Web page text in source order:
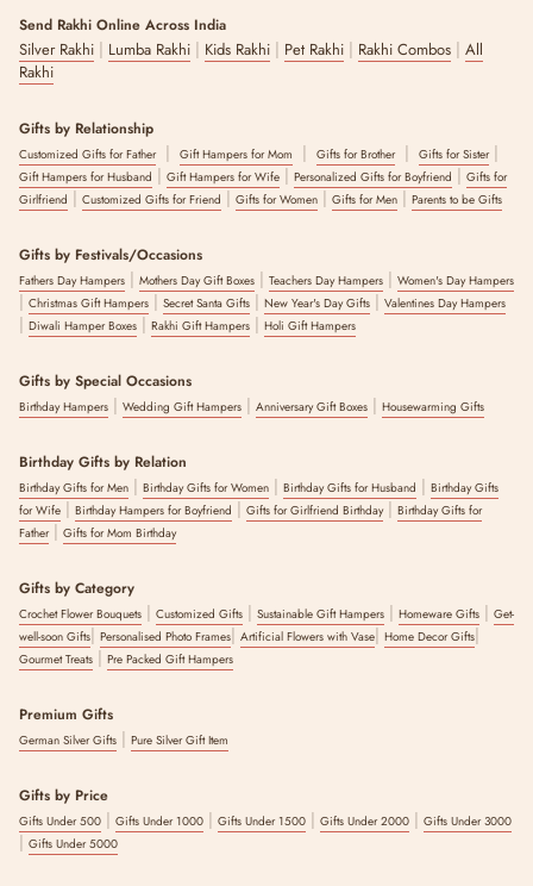
Swap the tilak for a small pet-safe mark or skip it altogether, tie the
rakhi on their paw, collar or neckband, and swap sweets for their
favourite treat. A few quick photos make it a keepsake moment.
Choose soft, non-toxic designs without beads, chokers or long tassels
your pet could chew or get tangled in, and keep them supervised
while the rakhi is on.
The Pet Rakhis collection by The Zappy Box is a range of crochet and
families including their pets in Raksha Bandhan celebrations in India.
Every rakhi uses soft, skin-friendly materials and is quality-checked
before dispatch.
Send Rakhi Online Across India
Silver Rakhi | Lumba Rakhi | Kids Rakhi | Pet Rakhi | Rakhi Combos | All
Rakhi
Gifts by Relationship
Customized Gifts for Father| Gift Hampers for Mom | Gifts for Brother| Gifts for Sister|
Gift Hampers for Husband | Gift Hampers for Wife | Personalized Gifts for Boyfriend | Gifts for
Girlfriend | Customized Gifts for Friend | Gifts for Women | Gifts for Men | Parents to be Gifts
Gifts by Festivals/Occasions
Fathers Day Hampers | Mothers Day Gift Boxes | Teachers Day Hampers | Women's Day Hampers
| Christmas Gift Hampers | Secret Santa Gifts | New Year's Day Gifts | Valentines Day Hampers
| Diwali Hamper Boxes | Rakhi Gift Hampers | Holi Gift Hampers
Gifts by Special Occasions
Birthday Hampers | Wedding Gift Hampers | Anniversary Gift Boxes | Housewarming Gifts
Birthday Gifts by Relation
Birthday Gifts for Men | Birthday Gifts for Women | Birthday Gifts for Husband | Birthday Gifts
for Wife | Birthday Hampers for Boyfriend | Gifts for Girlfriend Birthday| Birthday Gifts for
Father| Gifts for Mom Birthday
Gifts by Category
Crochet Flower Bouquets | Customized Gifts | Sustainable Gift Hampers | Homeware Gifts | Get-
well-soon Gifts| Personalised Photo Frames| Artificial Flowers with Vase| Home Decor Gifts|
Gourmet Treats | Pre Packed Gift Hampers
Premium Gifts
German Silver Gifts | Pure Silver Gift Item
Gifts by Price
Gifts Under 500 | Gifts Under 1000 | Gifts Under 1500 | Gifts Under 2000 | Gifts Under 3000
| Gifts Under 5000